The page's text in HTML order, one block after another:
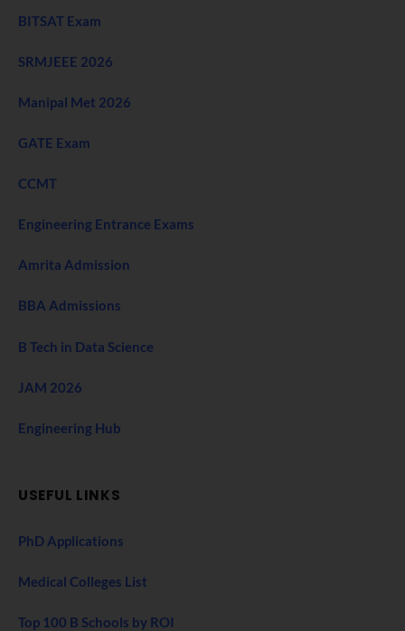
BITSAT Exam
SRMJEEE 2026
Manipal Met 2026
GATE Exam
CCMT
Engineering Entrance Exams
Amrita Admission
BBA Admissions
B Tech in Data Science
JAM 2026
Engineering Hub
USEFUL LINKS
PhD Applications
Medical Colleges List
Top 100 B Schools by ROI